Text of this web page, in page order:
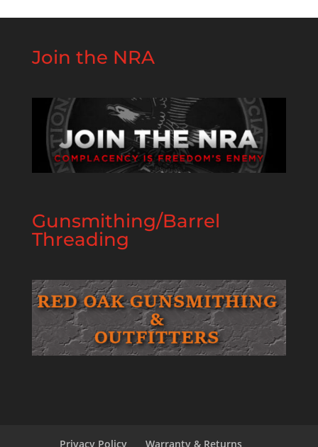
Join the NRA
Gunsmithing/Barrel
Threading
Privacy Policy Warranty & Returns